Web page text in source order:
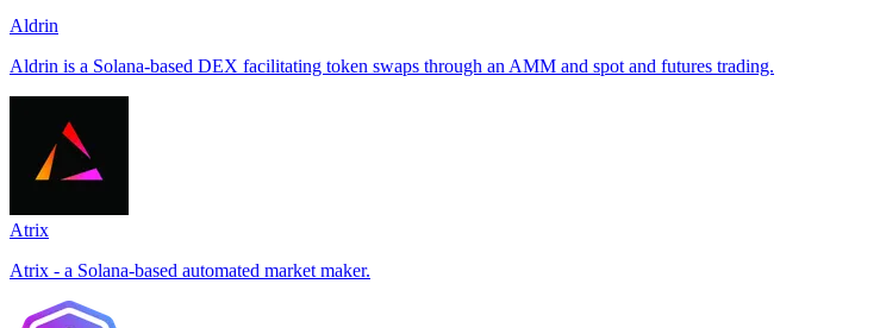
Aldrin
Aldrin is a Solana-based DEX facilitating token swaps through an AMM and spot and futures trading.
Atrix
Atrix - a Solana-based automated market maker.